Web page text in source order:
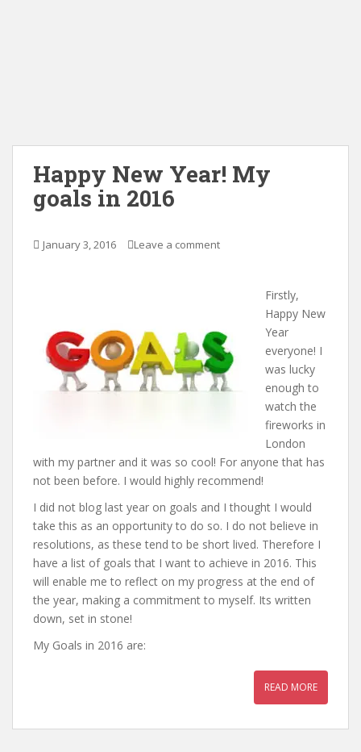
Happy New Year! My
goals in 2016
January 3, 2016 Leave a comment
Firstly,
Happy New
Year
everyone! I
was lucky
enough to
watch the
fireworks in
London
with my partner and it was so cool! For anyone that has
not been before. I would highly recommend!
I did not blog last year on goals and I thought I would
take this as an opportunity to do so. I do not believe in
resolutions, as these tend to be short lived. Therefore I
have a list of goals that I want to achieve in 2016. This
will enable me to reflect on my progress at the end of
the year, making a commitment to myself. Its written
down, set in stone!
My Goals in 2016 are:
READ MORE